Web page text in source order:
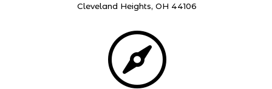
Cleveland Heights, OH 44106
